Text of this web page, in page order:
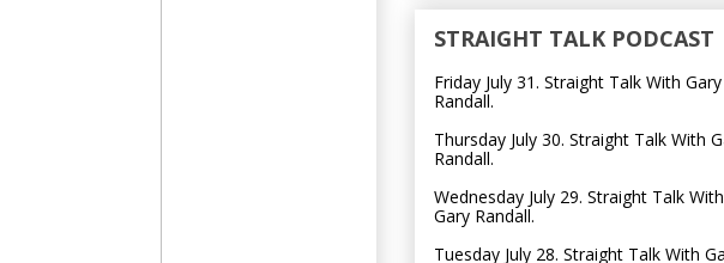
STRAIGHT TALK PODCAST
Friday July 31. Straight Talk With Gary
Randall.
Thursday July 30. Straight Talk With
Randall.
Wednesday July 29. Straight Talk With
Gary Randall.
Tuesday July 28. Straight Talk With